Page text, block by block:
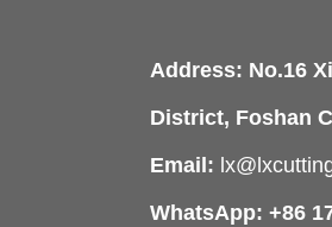
Address: No.16
District, Foshan
Email:
WhatsApp: +86